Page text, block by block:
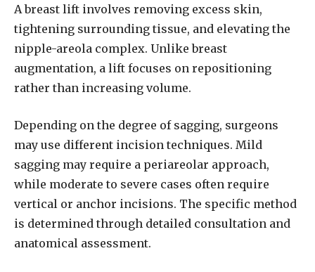
A breast lift involves removing excess skin,
tightening surrounding tissue, and elevating the
nipple-areola complex. Unlike breast
augmentation, a lift focuses on repositioning
rather than increasing volume.
Depending on the degree of sagging, surgeons
may use different incision techniques. Mild
sagging may require a periareolar approach,
while moderate to severe cases often require
vertical or anchor incisions. The specific method
is determined through detailed consultation and
anatomical assessment.